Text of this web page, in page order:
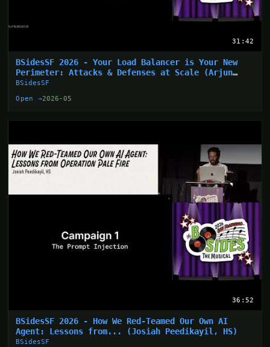
31:42
BSidesSF 2026 - Your Load Balancer is Your New
Perimeter: Attacks & Defenses at Scale (Arjun
Sharma)
BSidesSF
Open →2026-05
36:52
BSidesSF 2026 - How We Red-Teamed Our Own AI
Agent: Lessons from... (Josiah Peedikayil, HS)
BSidesSF